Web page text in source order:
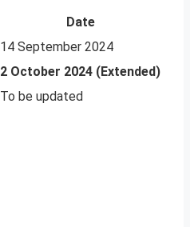
Date
14 September 2024
2 October 2024 (Extended)
To be updated